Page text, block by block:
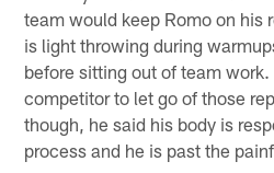
team would keep Romo on his
is light throwing during
before sitting out of team
competitor to let go of those
though, he said his body is
process and he is past the